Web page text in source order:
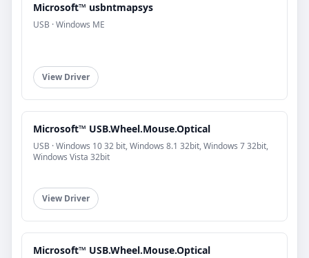
Microsoft™ usbntmapsys
USB · Windows ME
View Driver
Microsoft™ USB.Wheel.Mouse.Optical
USB · Windows 10 32 bit, Windows 8.1 32bit, Windows 7 32bit,
Windows Vista 32bit
View Driver
Microsoft™ USB.Wheel.Mouse.Optical